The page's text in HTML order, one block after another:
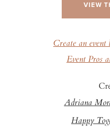
VIEW
Create an
Event Pros
Adriana
Happy